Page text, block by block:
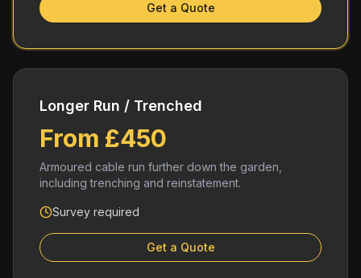
Get a Quote
Longer Run / Trenched
From £450
Armoured cable run further down the garden,
including trenching and reinstatement.
Survey required
Get a Quote